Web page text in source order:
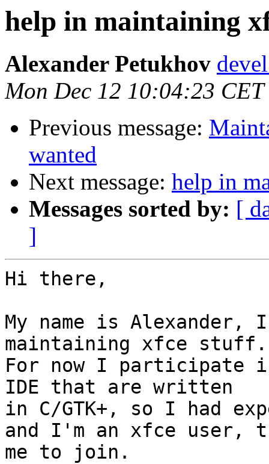
help in maintaining
Alexander Petukhov
Mon Dec 12 10:04:23 CET
Previous message:
wanted
Next message: help in
Messages sorted by: [
]
Hi there,
My name is
maintaining xfce stuff.
For now I participate
IDE that are written
in C/GTK+, so I had
and I'm an xfce user,
me to join.